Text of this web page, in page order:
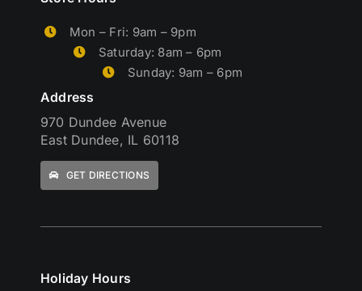
Holiday Hours
Mon – Fri: 9am – 9pm
Saturday: 8am – 6pm
Sunday: 9am – 6pm
Address
970 Dundee Avenue
East Dundee, IL 60118
GET DIRECTIONS